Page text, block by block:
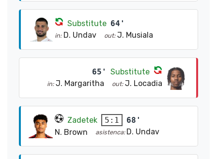
Substitute 64'
in: D. Undav out: J. Musiala
65' Substitute
in: J. Margaritha out: J. Locadia
Zadetek 5:1
68'
N. Brown
asistenca: D. Undav